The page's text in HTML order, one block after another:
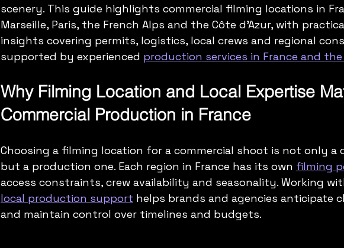
scenery. This guide highlights commercial filming locations in
Marseille, Paris, the French Alps and the Côte d’Azur, with
insights covering permits, logistics, local crews and regional
supported by experienced production services in France and the
Why Filming Location and Local Expertise
Commercial Production in France
Choosing a filming location for a commercial shoot is not only a
but a production one. Each region in France has its own filming
access constraints, crew availability and seasonality. Working
local production support helps brands and agencies anticipate
and maintain control over timelines and budgets.